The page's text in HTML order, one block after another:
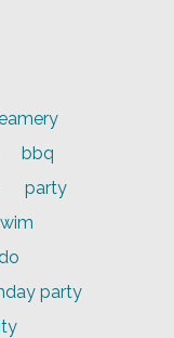
bbq
party
party